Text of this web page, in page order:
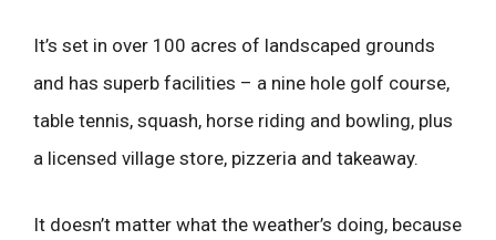
It’s set in over 100 acres of landscaped grounds
and has superb facilities – a nine hole golf course,
table tennis, squash, horse riding and bowling, plus
a licensed village store, pizzeria and takeaway.
It doesn’t matter what the weather’s doing, because